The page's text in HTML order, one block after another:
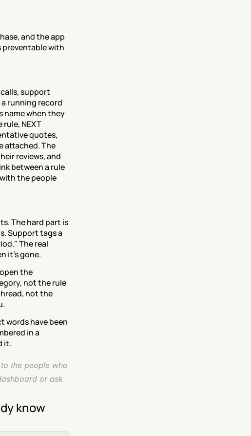
and the app
preventable with
support
running record
name when they
NEXT
quotes,
attached. The
reviews, and
between a rule
the people
The hard part is
Support tags a
The real
it's gone.
the
not the rule
not the
words have been
in a
it.
the people who
or ask
know